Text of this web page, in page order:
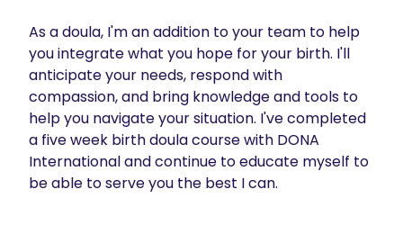
As a doula, I'm an addition to your team to help
you integrate what you hope for your birth. I'll
anticipate your needs, respond with
compassion, and bring knowledge and tools to
help you navigate your situation. I've completed
a five week birth doula course with DONA
International and continue to educate myself to
be able to serve you the best I can.